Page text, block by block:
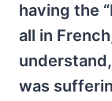
having the
all in
was